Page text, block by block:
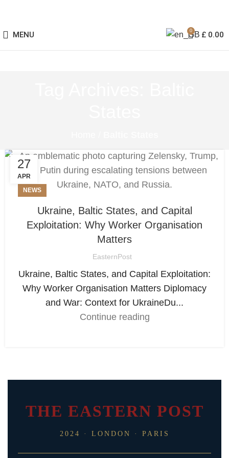
MENU 0 £ 0.00
27
APR
NEWS
Ukraine, Baltic States, and Capital
Exploitation: Why Worker Organisation
Matters
EasternPost
Ukraine, Baltic States, and Capital Exploitation:
Why Worker Organisation Matters Diplomacy
and War: Context for UkraineDu...
Continue reading
THE EASTERN POST
2024 · LONDON · PARIS